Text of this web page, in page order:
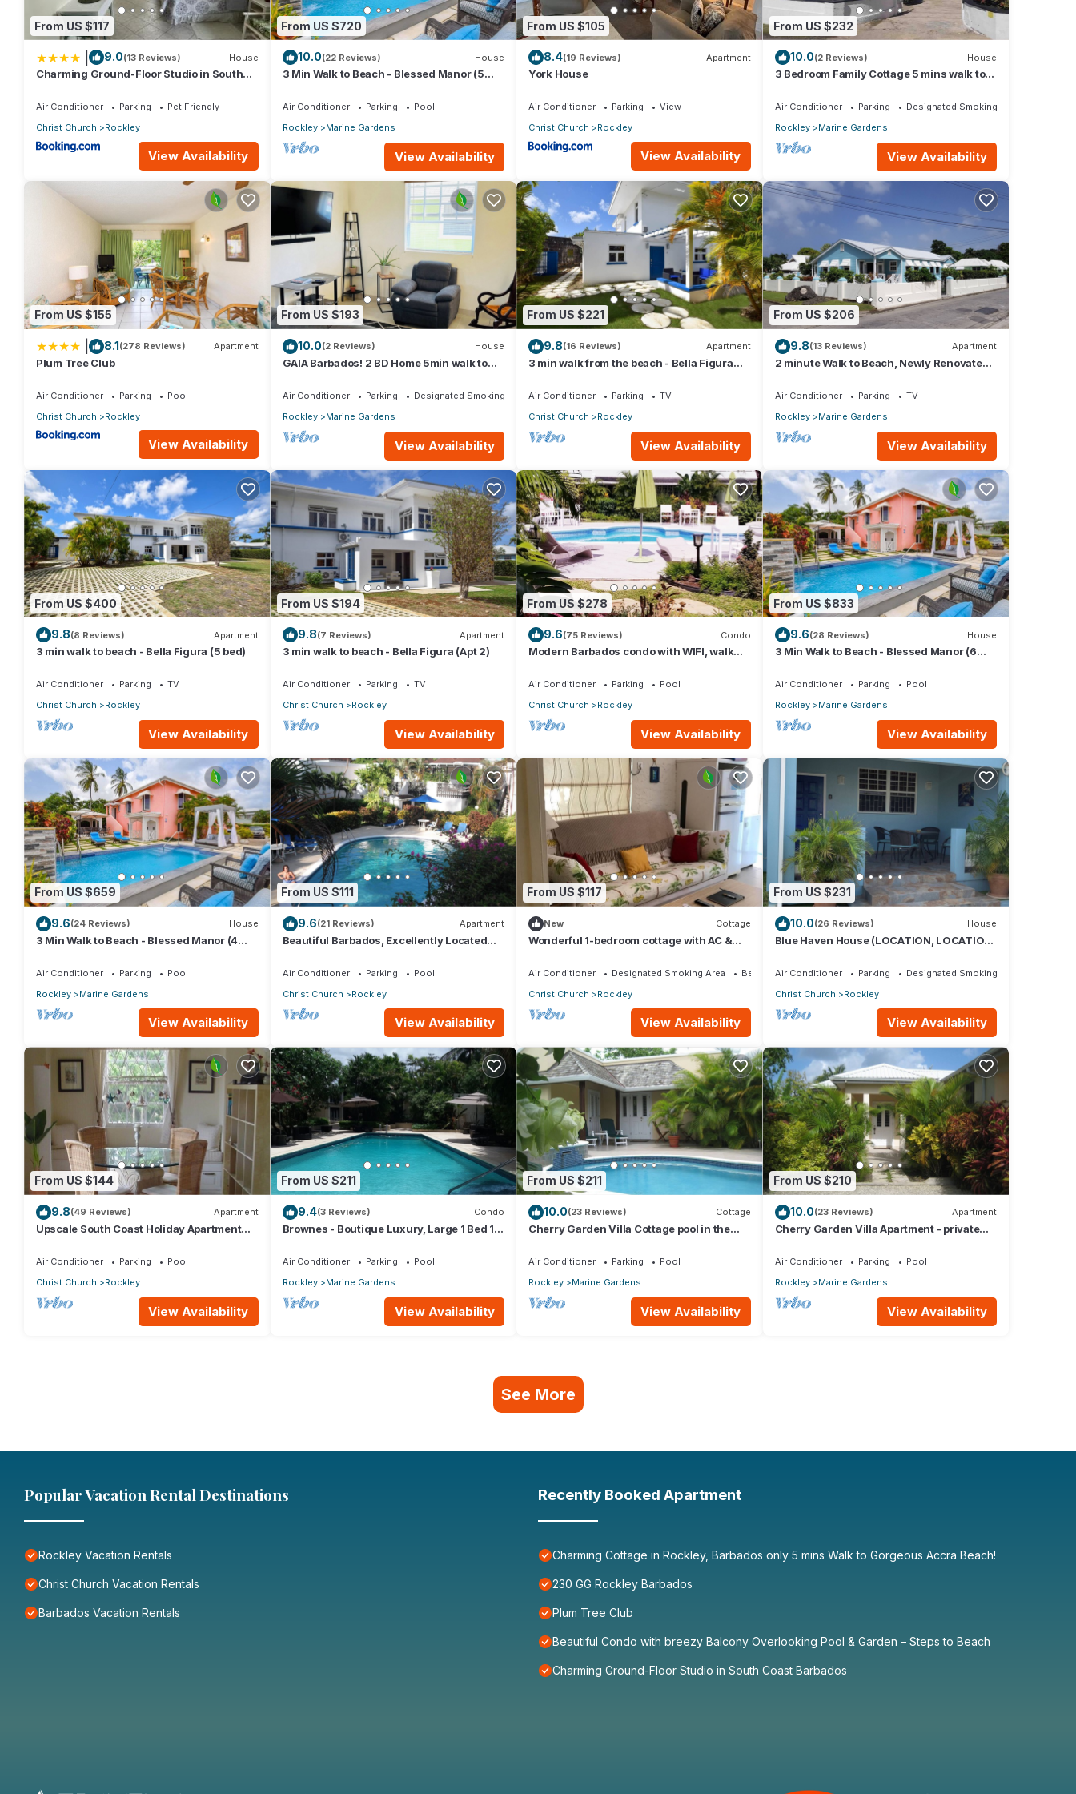
From US $117
9.0(13 Reviews) House
Charming Ground-Floor Studio in South
Air Conditioner Parking
Pet Friendly
Christ Church
Rockley
View Availability
From US $720
10.0(22 Reviews) House
3 Min Walk to Beach - Blessed Manor (5
Air Conditioner Parking
Pool
Rockley
Marine Gardens
View Availability
From US $105
8.4(19 Reviews) Apartment
York House
Air Conditioner Parking
View
Christ Church
Rockley
View Availability
From US $232
10.0(2 Reviews) House
3 Bedroom Family Cottage 5 mins walk to
Air Conditioner Parking
Designated Smoking Area
Rockley
Marine Gardens
View Availability
From US $155
8.1(278 Reviews) Apartment
Plum Tree Club
Air Conditioner Parking
Pool
Christ Church
Rockley
View Availability
From US $193
10.0(2 Reviews) House
GAIA Barbados! 2 BD Home 5min walk to
Air Conditioner Parking
Designated Smoking Area
Rockley
Marine Gardens
View Availability
From US $221
9.8(16 Reviews) Apartment
3 min walk from the beach - Bella Figura
Air Conditioner Parking
TV
Christ Church
Rockley
View Availability
From US $206
9.8(13 Reviews) Apartment
2 minute Walk to Beach, Newly Renovated,
Air Conditioner Parking
TV
Rockley
Marine Gardens
View Availability
From US $400
9.8(8 Reviews) Apartment
3 min walk to beach - Bella Figura (5 bed)
Air Conditioner Parking
TV
Christ Church
Rockley
View Availability
From US $194
9.8(7 Reviews) Apartment
3 min walk to beach - Bella Figura (Apt 2)
Air Conditioner Parking
TV
Christ Church
Rockley
View Availability
From US $278
9.6(75 Reviews) Condo
Modern Barbados condo with WIFI, walk
Air Conditioner Parking
Pool
Christ Church
Rockley
View Availability
From US $833
9.6(28 Reviews) House
3 Min Walk to Beach - Blessed Manor (6
Air Conditioner Parking
Pool
Rockley
Marine Gardens
View Availability
From US $659
9.6(24 Reviews) House
3 Min Walk to Beach - Blessed Manor (4
Air Conditioner Parking
Pool
Rockley
Marine Gardens
View Availability
From US $111
9.6(21 Reviews) Apartment
Beautiful Barbados, Excellently Located
Air Conditioner Parking
Pool
Christ Church
Rockley
View Availability
From US $117
New Cottage
Wonderful 1-bedroom cottage with AC &
Air Conditioner Designated Smoking Area
Bedding/Linens
Christ Church
Rockley
View Availability
From US $231
10.0(26 Reviews) House
Blue Haven House (LOCATION, LOCATION,
Air Conditioner Parking
Designated Smoking Area
Christ Church
Rockley
View Availability
From US $144
9.8(49 Reviews) Apartment
Upscale South Coast Holiday Apartment
Air Conditioner Parking
Pool
Christ Church
Rockley
View Availability
From US $211
9.4(3 Reviews) Condo
Brownes - Boutique Luxury, Large 1 Bed 1
Air Conditioner Parking
Pool
Rockley
Marine Gardens
View Availability
From US $211
10.0(23 Reviews) Cottage
Cherry Garden Villa Cottage pool in the
Air Conditioner Parking
Pool
Rockley
Marine Gardens
View Availability
From US $210
10.0(23 Reviews) Apartment
Cherry Garden Villa Apartment - private
Air Conditioner Parking
Pool
Rockley
Marine Gardens
View Availability
See More
Popular Vacation Rental Destinations
Rockley Vacation Rentals
Christ Church Vacation Rentals
Barbados Vacation Rentals
Recently Booked Apartment
Charming Cottage in Rockley, Barbados only 5 mins Walk to Gorgeous Accra Beach!
230 GG Rockley Barbados
Plum Tree Club
Beautiful Condo with breezy Balcony Overlooking Pool & Garden – Steps to Beach
Charming Ground-Floor Studio in South Coast Barbados